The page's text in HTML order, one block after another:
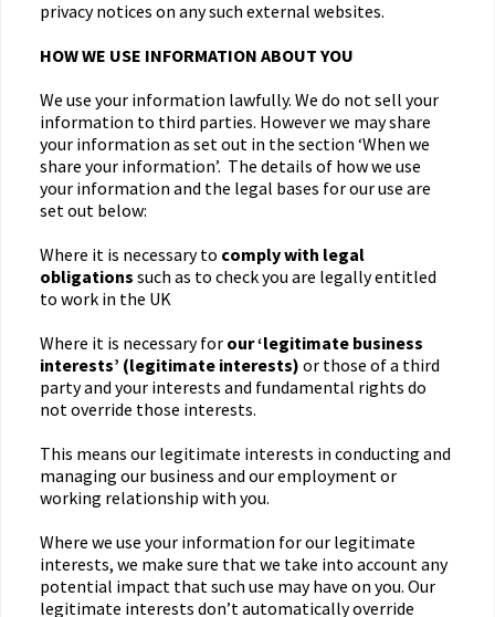
privacy notices on any such external websites.
HOW WE USE INFORMATION ABOUT YOU
We use your information lawfully. We do not sell your
information to third parties. However we may share
your information as set out in the section ‘When we
share your information’. The details of how we use
your information and the legal bases for our use are
set out below:
Where it is necessary to comply with legal
obligations such as to check you are legally entitled
to work in the UK
Where it is necessary for our ‘legitimate business
interests’ (legitimate interests) or those of a third
party and your interests and fundamental rights do
not override those interests.
This means our legitimate interests in conducting and
managing our business and our employment or
working relationship with you.
Where we use your information for our legitimate
interests, we make sure that we take into account any
potential impact that such use may have on you. Our
legitimate interests don’t automatically override